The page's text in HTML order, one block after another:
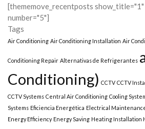
[thememove_recentposts show_title="1"
number="5"]
Tags
Air Conditioning Air Conditioning Installation Air
Conditioning Repair Alternativas de Refrigerantes
Conditioning) CCTV CCTV
CCTV Systems Central Air Conditioning Cooling
Systems Eficiencia Energética Electrical
Energy Efficiency Energy Saving Heating Installation